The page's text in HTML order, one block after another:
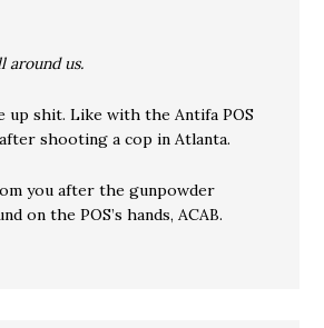
around us.
up shit. Like with the Antifa POS
shooting a cop in Atlanta.
you after the gunpowder
on the POS’s hands, ACAB.